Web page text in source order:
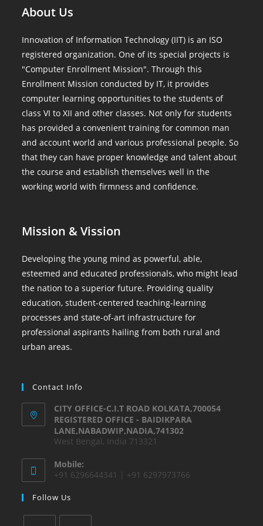
About Us
Innovation of Information Technology (IIT) is an ISO
registered organization. One of its special projects is
"Computer Enrollment Mission". Through this
Enrollment Mission conducted by IT, it provides
computer learning opportunities to the students of
class VI to XII and other classes. Not only for students
has provided a convenient training for common man
and account world and various professional people. So
that they can have proper knowledge and talent about
the course and establish themselves well in the
working world with firmness and confidence.
Mission & Vission
Developing the young mind as powerful, able,
esteemed and educated professionals, who might lead
the nation to a superior future. Providing quality
education, student-centered teaching-learning
processes and state-of-art infrastructure for
professional aspirants hailing from both rural and
urban areas.
Contact Info
CITY OFFICE-C.I.T ROAD KOLKATA,700054
REGISTERED OFFICE - BAIDIKPARA
LANE,NABADWIP,NADIA,741302
West Bengal, India 713321
Mobile:
+91 6296644341 | +91 6297973766
Follow Us